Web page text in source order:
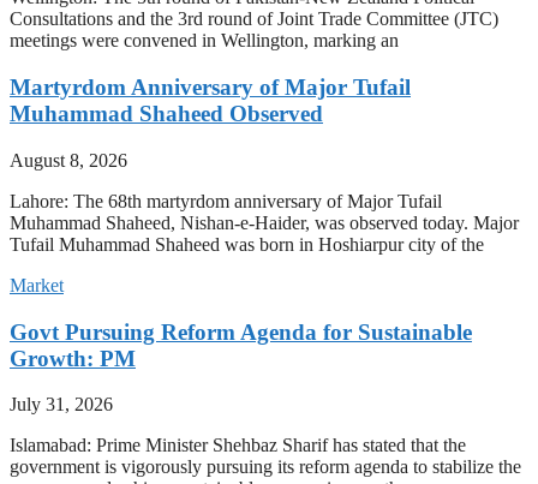
Consultations and the 3rd round of Joint Trade Committee (JTC)
meetings were convened in Wellington, marking an
Martyrdom Anniversary of Major Tufail
Muhammad Shaheed Observed
August 8, 2026
Lahore: The 68th martyrdom anniversary of Major Tufail
Muhammad Shaheed, Nishan-e-Haider, was observed today. Major
Tufail Muhammad Shaheed was born in Hoshiarpur city of the
Market
Govt Pursuing Reform Agenda for Sustainable
Growth: PM
July 31, 2026
Islamabad: Prime Minister Shehbaz Sharif has stated that the
government is vigorously pursuing its reform agenda to stabilize the